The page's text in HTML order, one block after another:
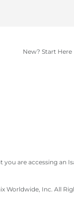
New? Start Here
you are accessing an
Worldwide, Inc. All